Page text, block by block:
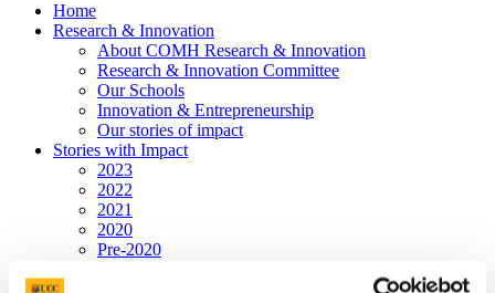
Home
Research & Innovation
About COMH Research & Innovation
Research & Innovation Committee
Our Schools
Innovation & Entrepreneurship
Our stories of impact
Stories with Impact
2023
2022
2021
2020
Pre-2020